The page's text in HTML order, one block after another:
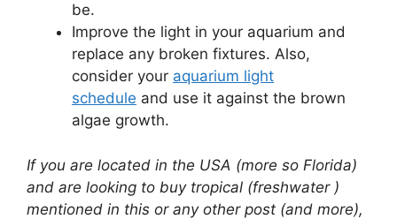
be.
Improve the light in your aquarium and
replace any broken fixtures. Also,
consider your aquarium light
schedule and use it against the brown
algae growth.
If you are located in the USA (more so Florida)
and are looking to buy tropical (freshwater )
mentioned in this or any other post (and more),